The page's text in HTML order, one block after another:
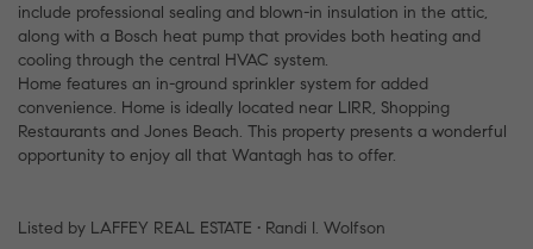
include professional sealing and blown-in insulation in the attic,
along with a Bosch heat pump that provides both heating and
cooling through the central HVAC system.
Home features an in-ground sprinkler system for added
convenience. Home is ideally located near LIRR, Shopping
Restaurants and Jones Beach. This property presents a wonderful
opportunity to enjoy all that Wantagh has to offer.
Listed by LAFFEY REAL ESTATE • Randi I. Wolfson